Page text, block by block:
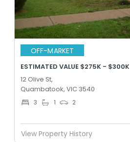
OFF-MARKET
ESTIMATED VALUE $275K - $300K
12 Olive St,
Quambatook, VIC 3540
3 1 2
View Property History